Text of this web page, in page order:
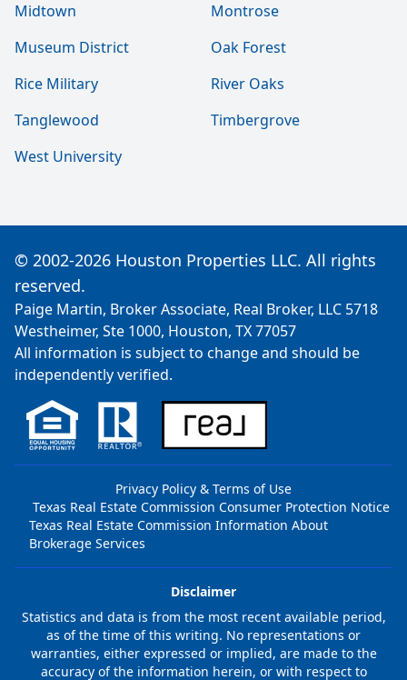
Midtown
Montrose
Museum District
Oak Forest
Rice Military
River Oaks
Tanglewood
Timbergrove
West University
© 2002-2026 Houston Properties LLC. All rights
reserved.
Paige Martin, Broker Associate, Real Broker, LLC 5718
Westheimer, Ste 1000, Houston, TX 77057
All information is subject to change and should be
independently verified.
Privacy Policy & Terms of Use
Texas Real Estate Commission Consumer Protection Notice
Texas Real Estate Commission Information About
Brokerage Services
Disclaimer
Statistics and data is from the most recent available period,
as of the time of this writing. No representations or
warranties, either expressed or implied, are made to the
accuracy of the information herein, or with respect to